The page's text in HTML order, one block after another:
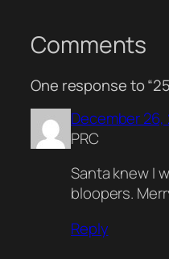
Comments
One response to
December 26,
PRC
Santa knew I
bloopers.
Reply